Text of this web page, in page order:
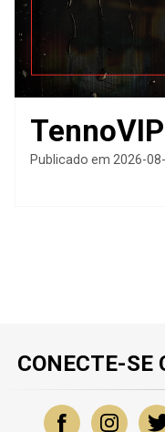
Publicado em 2026-
CONECTE-SE